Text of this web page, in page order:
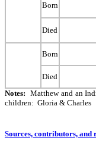
Born
Died
Born
Died
Notes: Matthew and an
children: Gloria & Charles
Sources, contributors, and